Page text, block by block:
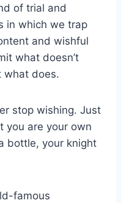
of trial and
in which we trap
and wishful
what doesn’t
what does.
stop wishing. Just
you are your own
bottle, your knight
famous